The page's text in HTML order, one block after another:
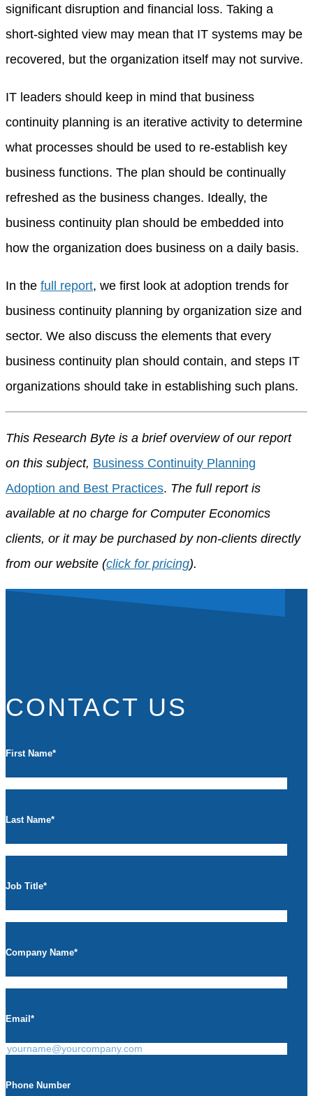
significant disruption and financial loss. Taking a
short-sighted view may mean that IT systems may be
recovered, but the organization itself may not survive.
IT leaders should keep in mind that business
continuity planning is an iterative activity to determine
what processes should be used to re-establish key
business functions. The plan should be continually
refreshed as the business changes. Ideally, the
business continuity plan should be embedded into
how the organization does business on a daily basis.
In the full report, we first look at adoption trends for
business continuity planning by organization size and
sector. We also discuss the elements that every
business continuity plan should contain, and steps IT
organizations should take in establishing such plans.
This Research Byte is a brief overview of our report
on this subject, Business Continuity Planning
Adoption and Best Practices. The full report is
available at no charge for Computer Economics
clients, or it may be purchased by non-clients directly
from our website (click for pricing).
CONTACT US
First Name*
Last Name*
Job Title*
Company Name*
Email *
Phone Number